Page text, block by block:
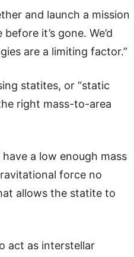
and launch a mission
it’s gone. We’d
are a limiting factor.”
statites, or “static
right mass-to-area
a low enough mass
force no
allows the statite to
act as interstellar